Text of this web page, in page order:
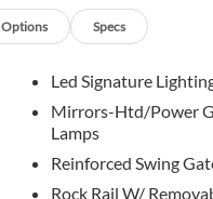
Options Specs
Led Signature
Mirrors-Htd/Power
Lamps
Reinforced Swing
Rock Rail W/